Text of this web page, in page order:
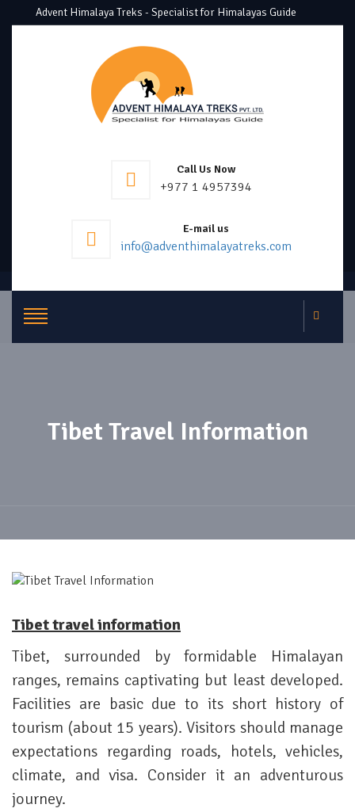
Advent Himalaya Treks - Specialist for Himalayas Guide
Call Us Now
+977 1 4957394
E-mail us
info@adventhimalayatreks.com
Tibet Travel Information
Tibet travel information
Tibet, surrounded by formidable Himalayan
ranges, remains captivating but least developed.
Facilities are basic due to its short history of
tourism (about 15 years). Visitors should manage
expectations regarding roads, hotels, vehicles,
climate, and visa. Consider it an adventurous
journey.